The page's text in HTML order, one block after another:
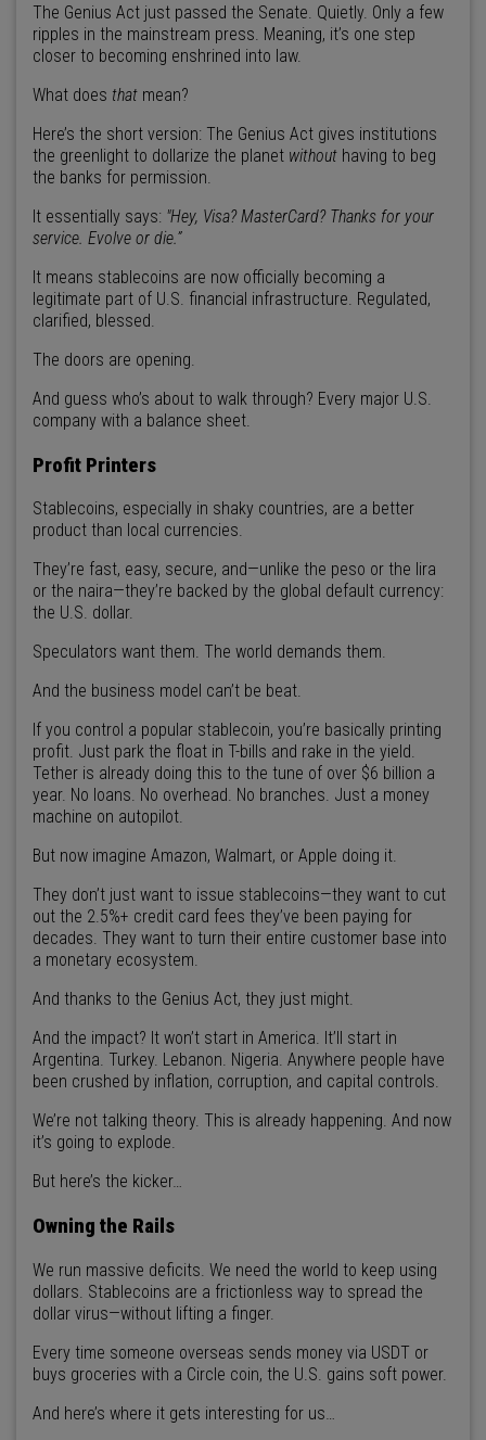
The Genius Act just passed the Senate. Quietly. Only a few
ripples in the mainstream press. Meaning, it’s one step
closer to becoming enshrined into law.
What does that mean?
Here’s the short version: The Genius Act gives institutions
the greenlight to dollarize the planet without having to beg
the banks for permission.
It essentially says: "Hey, Visa? MasterCard? Thanks for your
service. Evolve or die.”
It means stablecoins are now officially becoming a
legitimate part of U.S. financial infrastructure. Regulated,
clarified, blessed.
The doors are opening.
And guess who’s about to walk through? Every major U.S.
company with a balance sheet.
Profit Printers
Stablecoins, especially in shaky countries, are a better
product than local currencies.
They’re fast, easy, secure, and—unlike the peso or the lira
or the naira—they’re backed by the global default currency:
the U.S. dollar.
Speculators want them. The world demands them.
And the business model can’t be beat.
If you control a popular stablecoin, you’re basically printing
profit. Just park the float in T-bills and rake in the yield.
Tether is already doing this to the tune of over $6 billion a
year. No loans. No overhead. No branches. Just a money
machine on autopilot.
But now imagine Amazon, Walmart, or Apple doing it.
They don’t just want to issue stablecoins—they want to cut
out the 2.5%+ credit card fees they’ve been paying for
decades. They want to turn their entire customer base into
a monetary ecosystem.
And thanks to the Genius Act, they just might.
And the impact? It won’t start in America. It’ll start in
Argentina. Turkey. Lebanon. Nigeria. Anywhere people have
been crushed by inflation, corruption, and capital controls.
We’re not talking theory. This is already happening. And now
it’s going to explode.
But here’s the kicker…
Owning the Rails
We run massive deficits. We need the world to keep using
dollars. Stablecoins are a frictionless way to spread the
dollar virus—without lifting a finger.
Every time someone overseas sends money via USDT or
buys groceries with a Circle coin, the U.S. gains soft power.
And here’s where it gets interesting for us…